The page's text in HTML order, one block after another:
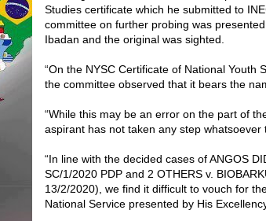
Studies certificate which he submitted to
committee on further probing was
Ibadan and the original was sighted.
“On the NYSC Certificate of National Youth
the committee observed that it bears the
“While this may be an error on the part of
aspirant has not taken any step
“In line with the decided cases of ANGOS
SC/1/2020 PDP and 2 OTHERS v.
13/2/2020), we find it difficult to vouch for
National Service presented by His